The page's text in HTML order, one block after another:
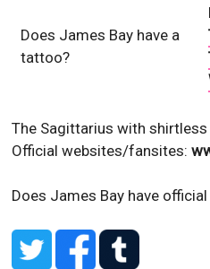
Does James Bay have a
tattoo?
The Sagittarius with
Official websites/fansites:
Does James Bay have